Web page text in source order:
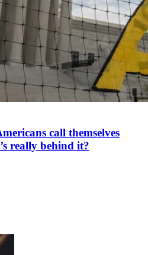
call themselves
really behind it?